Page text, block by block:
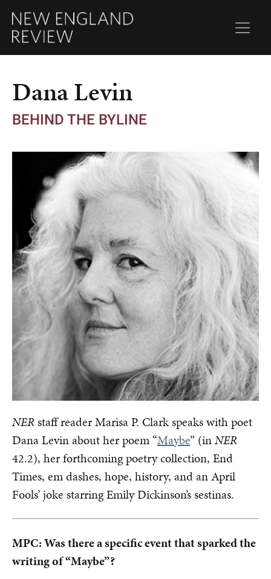
Dana Levin
BEHIND THE BYLINE
NERstaff reader Marisa P. Clark speaks with poet
Dana Levin about her poem “Maybe” (inNER
42.2), her forthcoming poetry collection, End
Times, em dashes, hope, history, and an April
Fools’ joke starring Emily Dickinson’s sestinas.
MPC: Was there a specific event that sparked the
writing of “Maybe”?